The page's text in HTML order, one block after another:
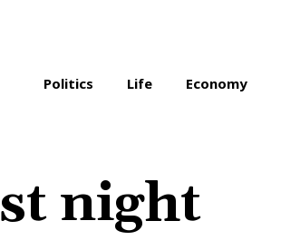
Politics Life Economy
night